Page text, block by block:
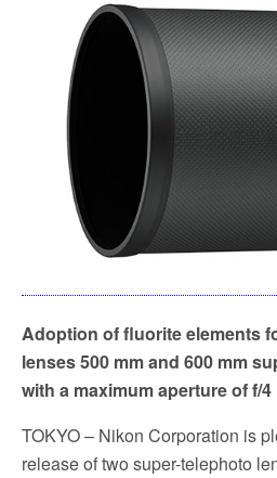
Adoption of fluorite elements
lenses500 mm and 600 mm
with a maximum aperture of f/4
TOKYO – Nikon Corporation is
release of two super-telephoto